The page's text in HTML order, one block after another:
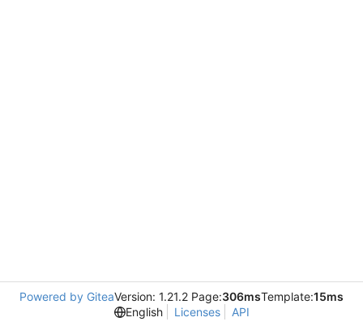
Powered by GiteaVersion: 1.21.2 Page:306msTemplate:15ms
English
Licenses API